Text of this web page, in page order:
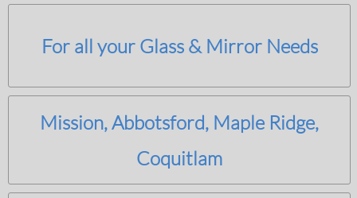
For all your Glass & Mirror Needs
Mission, Abbotsford, Maple Ridge,
Coquitlam